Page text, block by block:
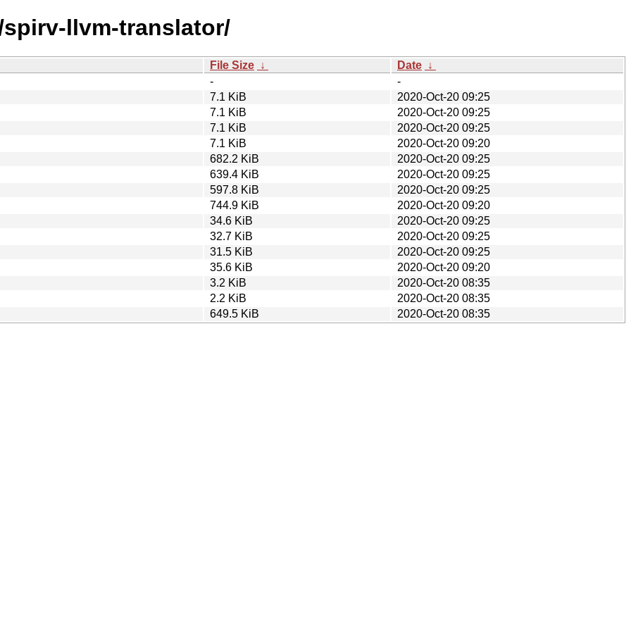
llvm-translator/
File Size ↓ Date ↓
-
-
7.1 KiB
2020-Oct-20 09:25
7.1 KiB
2020-Oct-20 09:25
7.1 KiB
2020-Oct-20 09:25
7.1 KiB
2020-Oct-20 09:20
682.2 KiB
2020-Oct-20 09:25
639.4 KiB
2020-Oct-20 09:25
597.8 KiB
2020-Oct-20 09:25
744.9 KiB
2020-Oct-20 09:20
34.6 KiB
2020-Oct-20 09:25
32.7 KiB
2020-Oct-20 09:25
31.5 KiB
2020-Oct-20 09:25
35.6 KiB
2020-Oct-20 09:20
3.2 KiB
2020-Oct-20 08:35
2.2 KiB
2020-Oct-20 08:35
649.5 KiB 2020-Oct-20 08:35